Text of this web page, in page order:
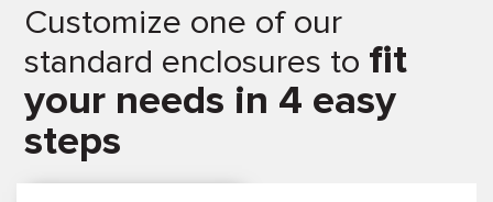
Customize one of our
standard enclosures to fit
your needs in 4 easy
steps